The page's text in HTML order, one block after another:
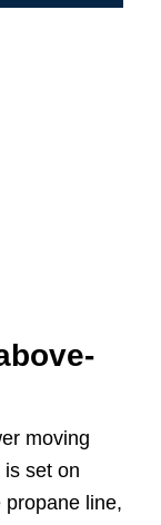
moving
set on
line,